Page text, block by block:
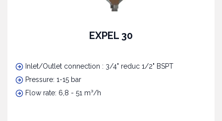
EXPEL 30
Inlet/Outlet connection : 3/4" reduc 1/2" BSPT
Pressure: 1-15 bar
Flow rate: 6,8 - 51 m³/h